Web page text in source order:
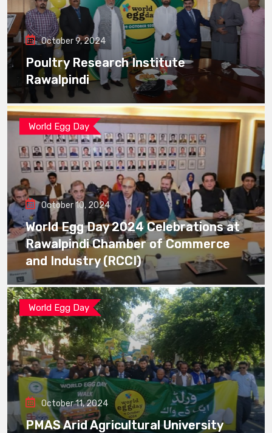
October 9, 2024
Poultry Research Institute
Rawalpindi
World Egg Day
October 10, 2024
World Egg Day 2024 Celebrations at
Rawalpindi Chamber of Commerce
and Industry (RCCI)
World Egg Day
October 11, 2024
PMAS Arid Agricultural University